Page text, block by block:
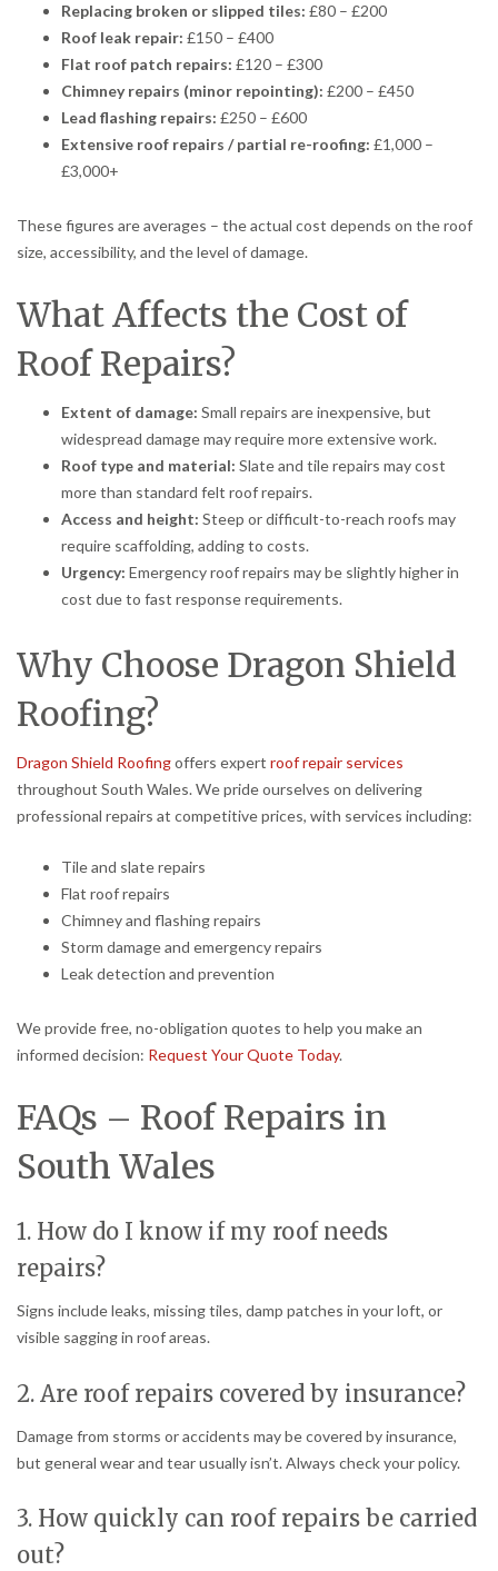
Replacing broken or slipped tiles: £80 – £200
Roof leak repair: £150 – £400
Flat roof patch repairs: £120 – £300
Chimney repairs (minor repointing): £200 – £450
Lead flashing repairs: £250 – £600
Extensive roof repairs / partial re-roofing: £1,000 –
£3,000+
These figures are averages – the actual cost depends on the roof
size, accessibility, and the level of damage.
What Affects the Cost of
Roof Repairs?
Extent of damage: Small repairs are inexpensive, but
widespread damage may require more extensive work.
Roof type and material: Slate and tile repairs may cost
more than standard felt roof repairs.
Access and height: Steep or difficult-to-reach roofs may
require scaffolding, adding to costs.
Urgency: Emergency roof repairs may be slightly higher in
cost due to fast response requirements.
Why Choose Dragon Shield
Roofing?
Dragon Shield Roofingoffers expert roof repair services
throughout South Wales. We pride ourselves on delivering
professional repairs at competitive prices, with services including:
Tile and slate repairs
Flat roof repairs
Chimney and flashing repairs
Storm damage and emergency repairs
Leak detection and prevention
We provide free, no-obligation quotes to help you make an
informed decision: Request Your Quote Today.
FAQs – Roof Repairs in
South Wales
1. How do I know if my roof needs
repairs?
Signs include leaks, missing tiles, damp patches in your loft, or
visible sagging in roof areas.
2. Are roof repairs covered by insurance?
Damage from storms or accidents may be covered by insurance,
but general wear and tear usually isn’t. Always check your policy.
3. How quickly can roof repairs be carried
out?